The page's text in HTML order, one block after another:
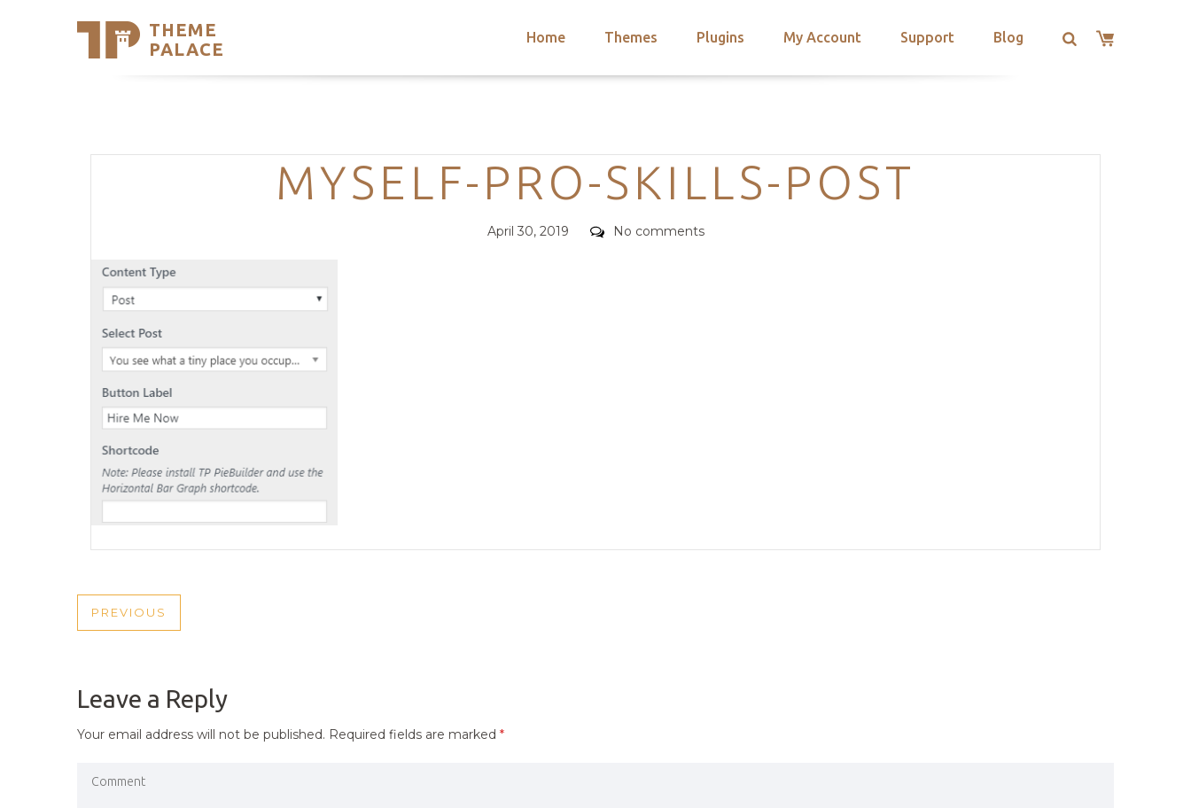
THEME
PALACE
Home Themes Plugins My Account Support Blog
Support
Trending Themes
Categories
MYSELF-PRO-SKILLS-POST
Posted
April 30, 2019 Comments
No comments
POST
PREVIOUS
PREVIOUS
Leave a Reply
Your email address will not be published. Required fields are marked *